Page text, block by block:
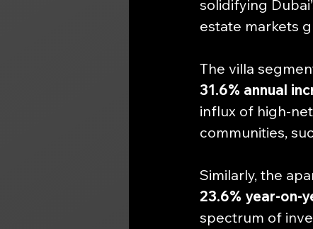
solidifying
estate markets
The villa
31.6% annual
influx of high-
communities,
Similarly, the
23.6% year-on-
spectrum of